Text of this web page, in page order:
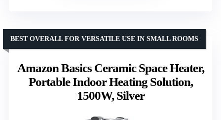
Amazon Basics Ceramic Space Heater,
Portable Indoor Heating Solution,
1500W, Silver
BEST OVERALL FOR VERSATILE USE IN SMALL ROOMS